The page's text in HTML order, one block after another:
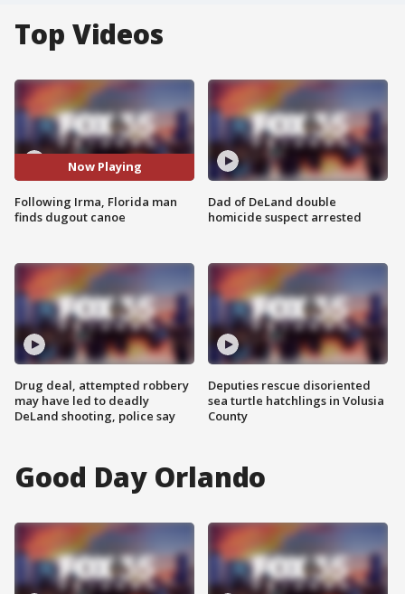
Top Videos
Now Playing
Following Irma, Florida man
finds dugout canoe
Drug deal, attempted robbery
may have led to deadly
DeLand shooting, police say
Dad of DeLand double
homicide suspect arrested
Deputies rescue disoriented
sea turtle hatchlings in Volusia
County
Good Day Orlando